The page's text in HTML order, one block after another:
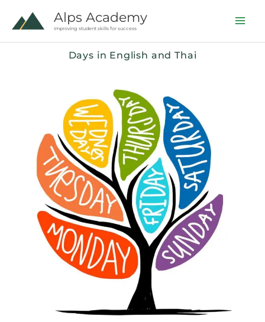
content
Alps Academy
improving student skills for success
Days in English and Thai